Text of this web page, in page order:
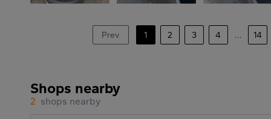
Prev 1 2 3 4 ... 14
Shops nearby
2 shops nearby